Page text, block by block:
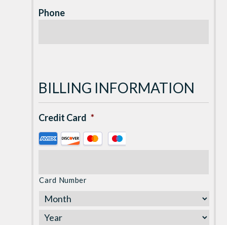
Phone
BILLING INFORMATION
Credit Card *
Supported
American
Discover,
MasterCard,
Card Number